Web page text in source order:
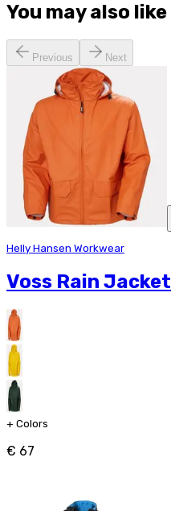
You may also like
Previous Next
Helly Hansen Workwear
Voss Rain Jacket
+ Colors
€ 67